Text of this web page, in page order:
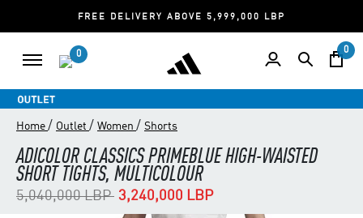
FREE DELIVERY ABOVE 5,999,000 LBP
0 0
Home / Outlet / Women / Shorts
ADICOLOR CLASSICS PRIMEBLUE HIGH-WAISTED
SHORT TIGHTS, MULTICOLOUR
Price reduced from
5,040,000 LBPto3,240,000 LBP